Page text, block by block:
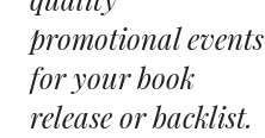
promotional events
for your book
release or backlist.